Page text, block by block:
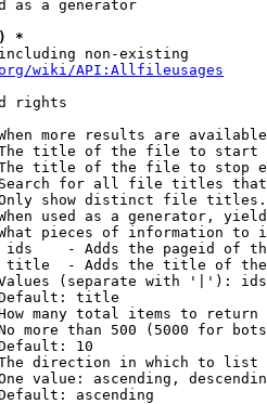
as a generator
*
non-existing
wiki/API:Allfileusages
rights
more results are
title of the file to start
title of the file to stop
for all file titles
show distinct file
used as a generator,
pieces of information to
- Adds the pageid of
- Adds the title of
(separate with '|'):
title
many total items to return
more than 500 (5000 for
10
direction in which to list
value: ascending,
ascending